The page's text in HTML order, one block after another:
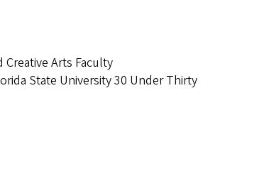
Arts Faculty
State University 30 Under Thirty